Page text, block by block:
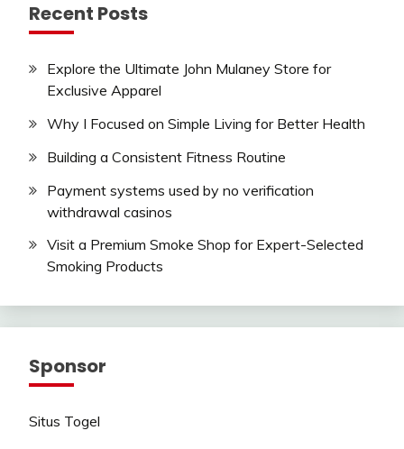
Recent Posts
Explore the Ultimate John Mulaney Store for
Exclusive Apparel
Why I Focused on Simple Living for Better Health
Building a Consistent Fitness Routine
Payment systems used by no verification
withdrawal casinos
Visit a Premium Smoke Shop for Expert-Selected
Smoking Products
Sponsor
Situs Togel